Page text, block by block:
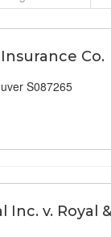
Co.
S087265
v. Royal